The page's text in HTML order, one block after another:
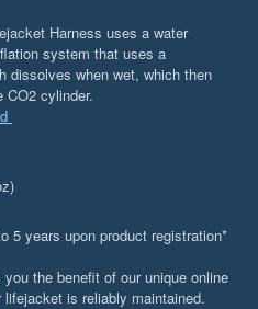
Harness uses a water
system that uses a
dissolves when wet, which then
CO2 cylinder.
5 years upon product registration*
the benefit of our unique online
is reliably maintained.